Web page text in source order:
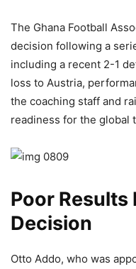
The Ghana Football
decision following a
including a recent 2-1
loss to Austria,
the coaching staff and
readiness for the global
Poor Results
Decision
Otto Addo, who was